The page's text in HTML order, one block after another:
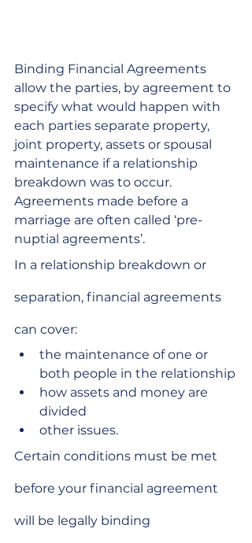
Binding Financial Agreements
allow the parties, by agreement to
specify what would happen with
each parties separate property,
joint property, assets or spousal
maintenance if a relationship
breakdown was to occur.
Agreements made before a
marriage are often called ‘pre-
nuptial agreements’.
In a relationship breakdown or
separation, financial agreements
can cover:
the maintenance of one or
both people in the relationship
how assets and money are
divided
other issues.
Certain conditions must be met
before your financial agreement
will be legally binding